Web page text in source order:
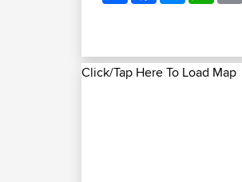
Click/Tap Here To Load Map